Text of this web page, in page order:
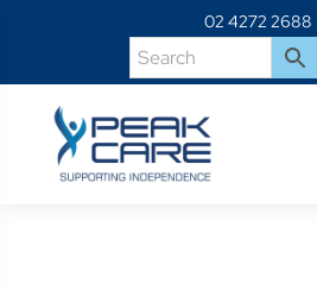
02 4272 2688